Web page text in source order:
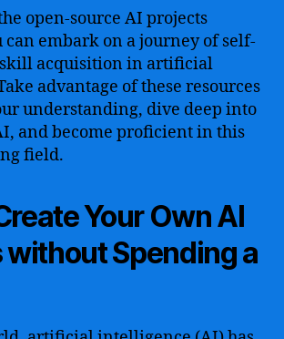
open-source AI projects
can embark on a journey of self-
acquisition in artificial
advantage of these resources
understanding, dive deep into
and become proficient in this
field.
Your Own AI
without Spending a